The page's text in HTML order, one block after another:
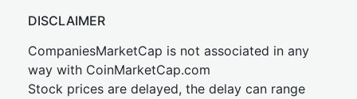
DISCLAIMER
CompaniesMarketCap is not associated in any
way with CoinMarketCap.com
Stock prices are delayed, the delay can range